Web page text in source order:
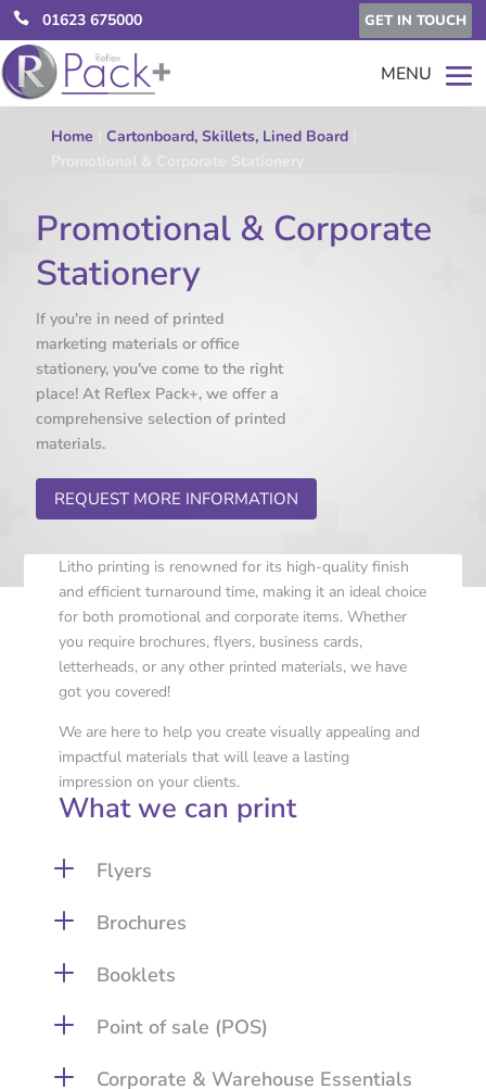
 01623 675000 GET IN TOUCH
Home |Cartonboard, Skillets, Lined Board
Promotional & Corporate
Stationery
If you're in need of printed
marketing materials or office
stationery, you've come to the right
place! At Reflex Pack+, we offer a
comprehensive selection of printed
materials.
REQUEST MORE INFORMATION
Litho printing is renowned for its high-quality finish
and efficient turnaround time, making it an ideal choice
for both promotional and corporate items. Whether
you require brochures, flyers, business cards,
letterheads, or any other printed materials, we have
got you covered!
We are here to help you create visually appealing and
impactful materials that will leave a lasting
impression on your clients.
What we can print
L Flyers
L Brochures
L Booklets
L Point of sale (POS)
L Corporate & Warehouse Essentials